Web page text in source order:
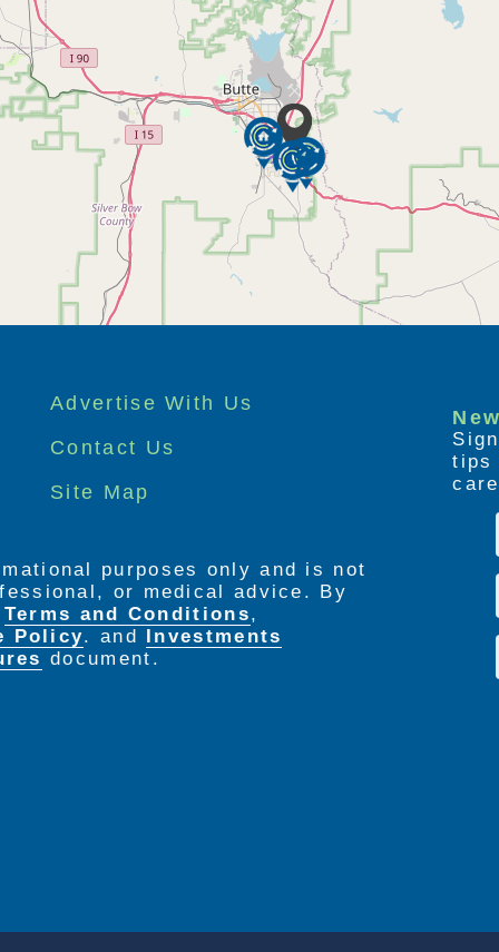
Advertise With Us
Contact Us
Site Map
tips
purposes only and is not
or medical advice. By
Terms and Conditions,
Policy. and
Investments
document.